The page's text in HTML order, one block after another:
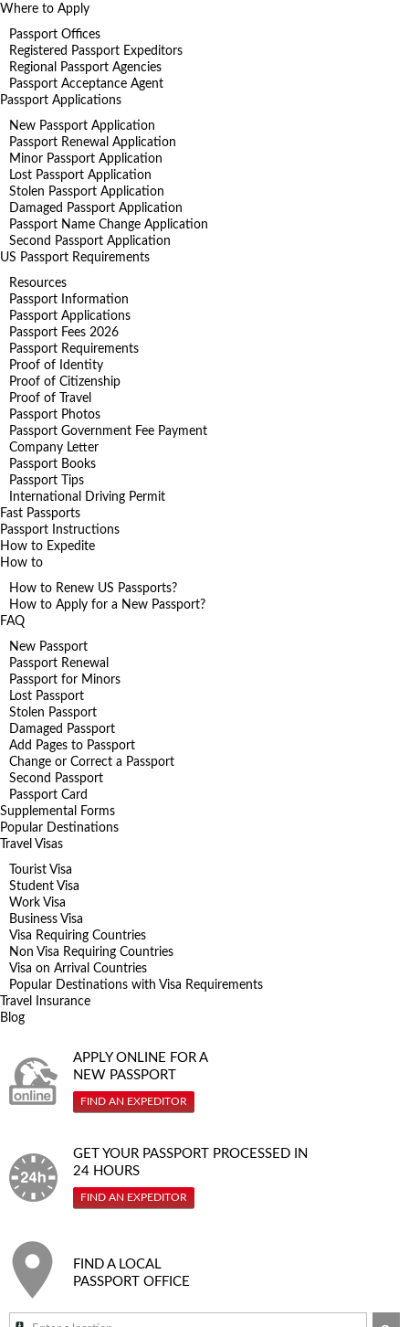
Where to Apply
Passport Offices
Registered Passport Expeditors
Regional Passport Agencies
Passport Acceptance Agent
Passport Applications
New Passport Application
Passport Renewal Application
Minor Passport Application
Lost Passport Application
Stolen Passport Application
Damaged Passport Application
Passport Name Change Application
Second Passport Application
US Passport Requirements
Resources
Passport Information
Passport Applications
Passport Fees 2026
Passport Requirements
Proof of Identity
Proof of Citizenship
Proof of Travel
Passport Photos
Passport Government Fee Payment
Company Letter
Passport Books
Passport Tips
International Driving Permit
Fast Passports
Passport Instructions
How to Expedite
How to
How to Renew US Passports?
How to Apply for a New Passport?
FAQ
New Passport
Passport Renewal
Passport for Minors
Lost Passport
Stolen Passport
Damaged Passport
Add Pages to Passport
Change or Correct a Passport
Second Passport
Passport Card
Supplemental Forms
Popular Destinations
Travel Visas
Tourist Visa
Student Visa
Work Visa
Business Visa
Visa Requiring Countries
Non Visa Requiring Countries
Visa on Arrival Countries
Popular Destinations with Visa Requirements
Travel Insurance
Blog
APPLY ONLINE FOR A
NEW PASSPORT
FIND AN EXPEDITOR
GET YOUR PASSPORT PROCESSED IN
24 HOURS
FIND AN EXPEDITOR
FIND A LOCAL
PASSPORT OFFICE